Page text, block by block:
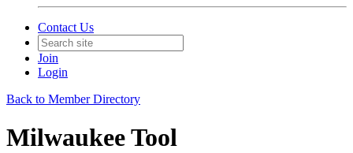
Contact Us
Join
Login
Back to Member Directory
Milwaukee Tool